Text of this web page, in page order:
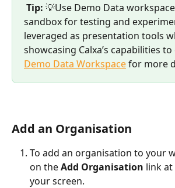
Tip: 💡Use Demo Data
sandbox for testing and
leveraged as presentation tools
showcasing Calxa’s capabilities to
Demo Data Workspace for more
Add an Organisation
To add an organisation to your
on the Add Organisation link
your screen.